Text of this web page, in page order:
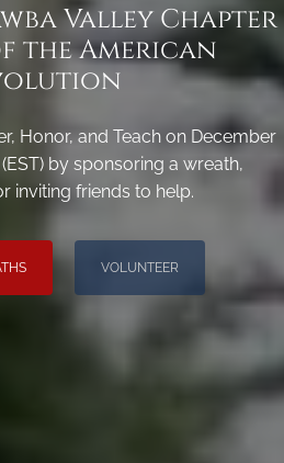
Valley Chapter
the American
Honor, and Teach on December
by sponsoring a wreath,
inviting friends to help.
VOLUNTEER